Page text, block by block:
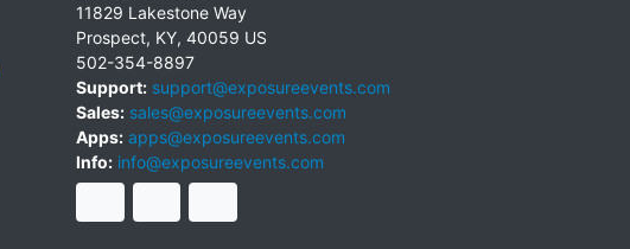
11829 Lakestone Way
Prospect, KY, 40059 US
502-354-8897
Support: support@exposureevents.com
Sales: sales@exposureevents.com
Apps: apps@exposureevents.com
Info: info@exposureevents.com